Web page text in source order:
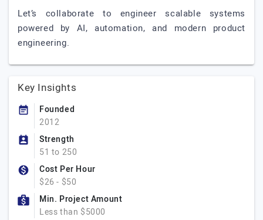
Let’s collaborate to engineer scalable systems
powered by AI, automation, and modern product
engineering.
Key Insights
Founded
2012
Strength
51 to 250
Cost Per Hour
$26 - $50
Min. Project Amount
Less than $5000